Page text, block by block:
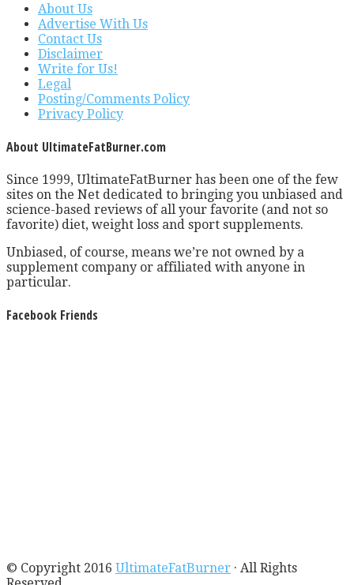
About Us
Advertise With Us
Contact Us
Disclaimer
Write for Us!
Legal
Posting/Comments Policy
Privacy Policy
About UltimateFatBurner.com
Since 1999, UltimateFatBurner has been one of the few
sites on the Net dedicated to bringing you unbiased and
science-based reviews of all your favorite (and not so
favorite) diet, weight loss and sport supplements.
Unbiased, of course, means we’re not owned by a
supplement company or affiliated with anyone in
particular.
Facebook Friends
© Copyright 2016 UltimateFatBurner · All Rights